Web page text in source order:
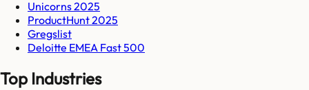
Unicorns 2025
ProductHunt 2025
Gregslist
Deloitte EMEA Fast 500
Top Industries